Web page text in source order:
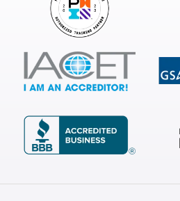
Interviews
IT
Kaizen
Kano Model
Leadership – Article Archives